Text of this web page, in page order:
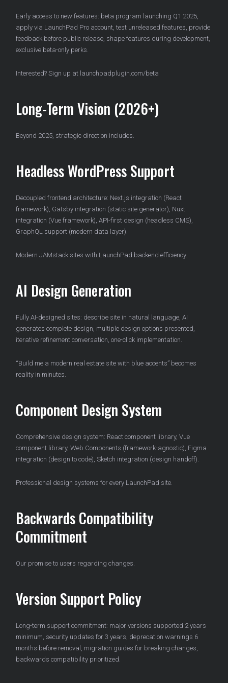
Early access to new features: beta program launching Q1 2025,
apply via LaunchPad Pro account, test unreleased features, provide
feedback before public release, shape features during development,
exclusive beta-only perks.
Interested? Sign up at launchpadplugin.com/beta
Long-Term Vision (2026+)
Beyond 2025, strategic direction includes.
Headless WordPress Support
Decoupled frontend architecture: Next.js integration (React
framework), Gatsby integration (static site generator), Nuxt
integration (Vue framework), API-first design (headless CMS),
GraphQL support (modern data layer).
Modern JAMstack sites with LaunchPad backend efficiency.
AI Design Generation
Fully AI-designed sites: describe site in natural language, AI
generates complete design, multiple design options presented,
iterative refinement conversation, one-click implementation.
“Build me a modern real estate site with blue accents” becomes
reality in minutes.
Component Design System
Comprehensive design system: React component library, Vue
component library, Web Components (framework-agnostic), Figma
integration (design to code), Sketch integration (design handoff).
Professional design systems for every LaunchPad site.
Backwards Compatibility
Commitment
Our promise to users regarding changes.
Version Support Policy
Long-term support commitment: major versions supported 2 years
minimum, security updates for 3 years, deprecation warnings 6
months before removal, migration guides for breaking changes,
backwards compatibility prioritized.